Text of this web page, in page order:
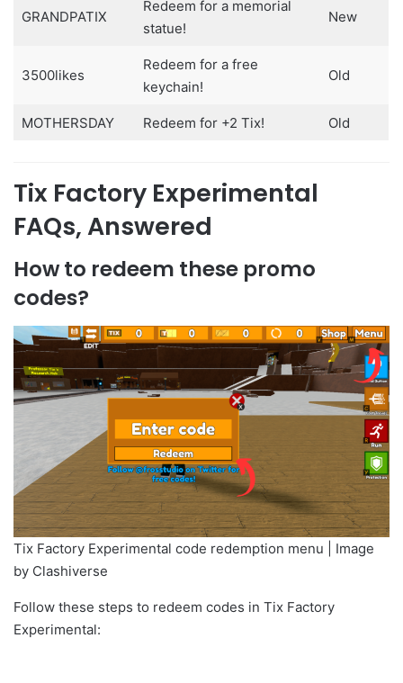
GRANDPATIX
Redeem for a memorial
statue!
New
3500likes
Redeem for a free
keychain!
Old
MOTHERSDAY Redeem for +2 Tix! Old
Tix Factory Experimental
FAQs, Answered
How to redeem these promo
codes?
Tix Factory Experimental code redemption menu | Image
by Clashiverse
Follow these steps to redeem codes in Tix Factory
Experimental: